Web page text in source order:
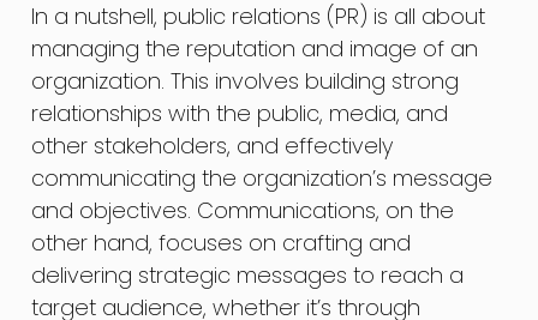
In a nutshell, public relations (PR) is all about
managing the reputation and image of an
organization. This involves building strong
relationships with the public, media, and
other stakeholders, and effectively
communicating the organization’s message
and objectives. Communications, on the
other hand, focuses on crafting and
delivering strategic messages to reach a
target audience, whether it’s through